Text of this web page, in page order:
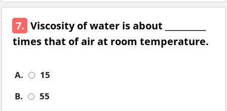
7. Viscosity of water is about __________
times that of air at room temperature.
A.
15
B.
55